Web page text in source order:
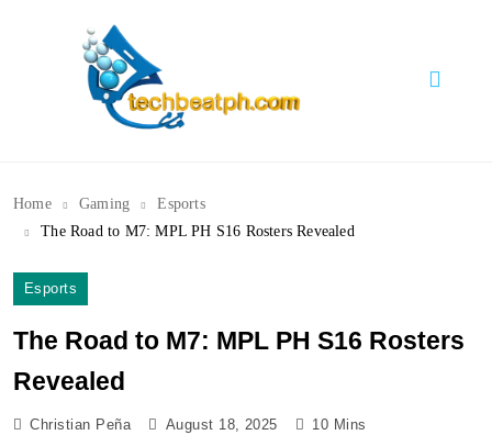
Home Gaming
Esports
The Road to M7: MPL PH S16 Rosters Revealed
Esports
The Road to M7: MPL PH S16 Rosters
Revealed
Christian Peña August 18, 2025 10 Mins